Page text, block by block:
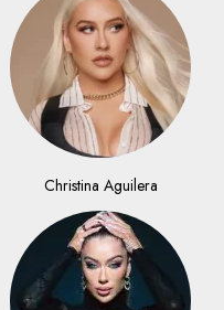
Christina Aguilera